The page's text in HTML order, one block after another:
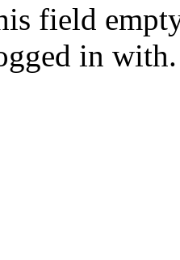
field
in with.